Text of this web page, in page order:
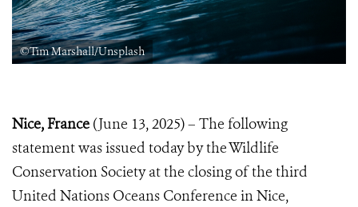
©Tim Marshall/Unsplash
Nice, France (June 13, 2025) – The following
statement was issued today by the Wildlife
Conservation Society at the closing of the third
United Nations Oceans Conference in Nice,